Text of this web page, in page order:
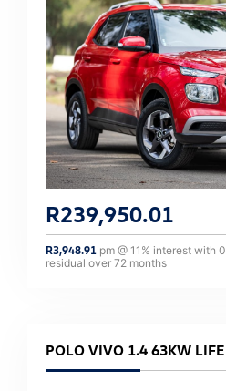
R239,950.01
R3,948.91 pm @ 11 % interest with 0
residual over 72 months
POLO VIVO 1.4 63KW LIFE